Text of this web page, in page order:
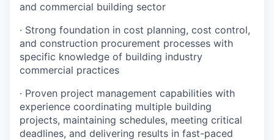
and commercial building sector
· Strong foundation in cost planning, cost control,
and construction procurement processes with
specific knowledge of building industry
commercial practices
· Proven project management capabilities with
experience coordinating multiple building
projects, maintaining schedules, meeting critical
deadlines, and delivering results in fast-paced